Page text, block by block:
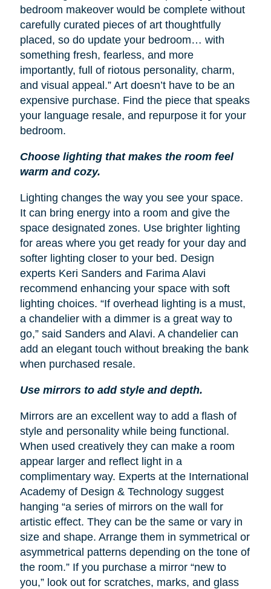
bedroom makeover would be complete without
carefully curated pieces of art thoughtfully
placed, so do update your bedroom… with
something fresh, fearless, and more
importantly, full of riotous personality, charm,
and visual appeal.” Art doesn’t have to be an
expensive purchase. Find the piece that speaks
your language resale, and repurpose it for your
bedroom.
Choose lighting that makes the room feel
warm and cozy.
Lighting changes the way you see your space.
It can bring energy into a room and give the
space designated zones. Use brighter lighting
for areas where you get ready for your day and
softer lighting closer to your bed. Design
experts Keri Sanders and Farima Alavi
recommend enhancing your space with soft
lighting choices. “If overhead lighting is a must,
a chandelier with a dimmer is a great way to
go,” said Sanders and Alavi. A chandelier can
add an elegant touch without breaking the bank
when purchased resale.
Use mirrors to add style and depth.
Mirrors are an excellent way to add a flash of
style and personality while being functional.
When used creatively they can make a room
appear larger and reflect light in a
complimentary way. Experts at the International
Academy of Design & Technology suggest
hanging “a series of mirrors on the wall for
artistic effect. They can be the same or vary in
size and shape. Arrange them in symmetrical or
asymmetrical patterns depending on the tone of
the room.” If you purchase a mirror “new to
you,” look out for scratches, marks, and glass